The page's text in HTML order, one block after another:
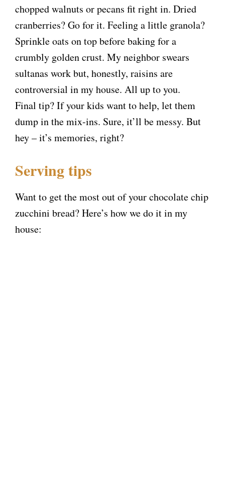
chopped walnuts or pecans fit right in. Dried
cranberries? Go for it. Feeling a little granola?
Sprinkle oats on top before baking for a
crumbly golden crust. My neighbor swears
sultanas work but, honestly, raisins are
controversial in my house. All up to you.
Final tip? If your kids want to help, let them
dump in the mix-ins. Sure, it’ll be messy. But
hey – it’s memories, right?
Serving tips
Want to get the most out of your chocolate chip
zucchini bread? Here’s how we do it in my
house: